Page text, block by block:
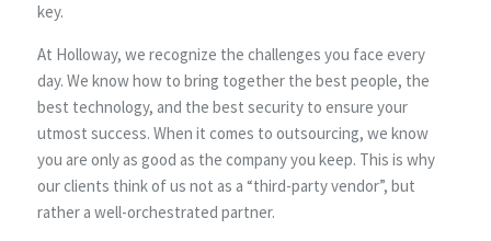
key.
At Holloway, we recognize the challenges you face every
day. We know how to bring together the best people, the
best technology, and the best security to ensure your
utmost success. When it comes to outsourcing, we know
you are only as good as the company you keep. This is why
our clients think of us not as a “third-party vendor”, but
rather a well-orchestrated partner.